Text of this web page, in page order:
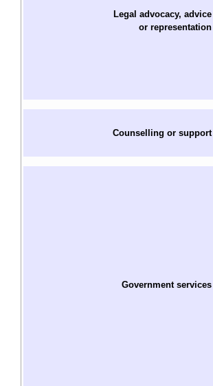
Legal advocacy, advice
orrepresentation
Counselling or support
Government services